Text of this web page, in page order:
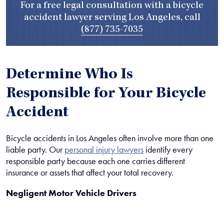
For a free legal consultation with a bicycle
accident lawyer serving Los Angeles, call
(877) 735-7035
Determine Who Is
Responsible for Your Bicycle
Accident
Bicycle accidents in Los Angeles often involve more than one
liable party. Ourpersonal injury lawyers identify every
responsible party because each one carries different
insurance or assets that affect your total recovery.
Negligent Motor Vehicle Drivers